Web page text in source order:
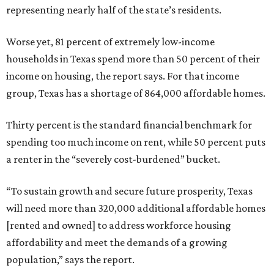
representing nearly half of the state’s residents.
Worse yet, 81 percent of extremely low-income
households in Texas spend more than 50 percent of their
income on housing, the report says. For that income
group, Texas has a shortage of 864,000 affordable homes.
Thirty percent is the standard financial benchmark for
spending too much income on rent, while 50 percent puts
a renter in the “severely cost-burdened” bucket.
“To sustain growth and secure future prosperity, Texas
will need more than 320,000 additional affordable homes
[rented and owned] to address workforce housing
affordability and meet the demands of a growing
population,” says the report.